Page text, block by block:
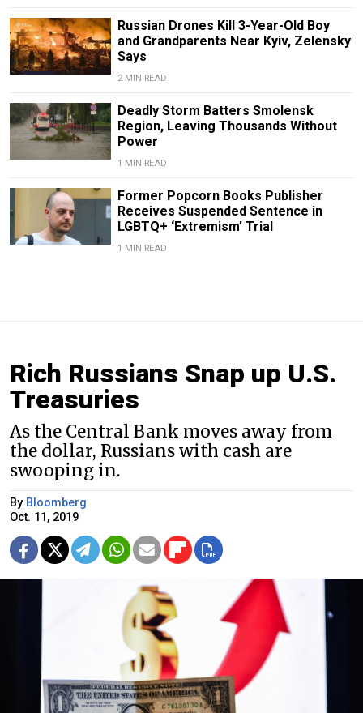
Russian Drones Kill 3-Year-Old Boy
and Grandparents Near Kyiv, Zelensky
Says
2 MIN READ
Deadly Storm Batters Smolensk
Region, Leaving Thousands Without
Power
1 MIN READ
Former Popcorn Books Publisher
Receives Suspended Sentence in
LGBTQ+ ‘Extremism’ Trial
1 MIN READ
Rich Russians Snap up U.S.
Treasuries
As the Central Bank moves away from
the dollar, Russians with cash are
swooping in.
By Bloomberg
Oct. 11, 2019